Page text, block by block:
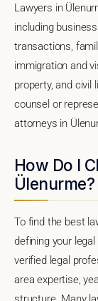
Lawyers in
including
transactions,
immigration and
property, and civil
counsel or
attorneys in
How Do I
Ülenurme?
To find the best
defining your
verified legal
area expertise,